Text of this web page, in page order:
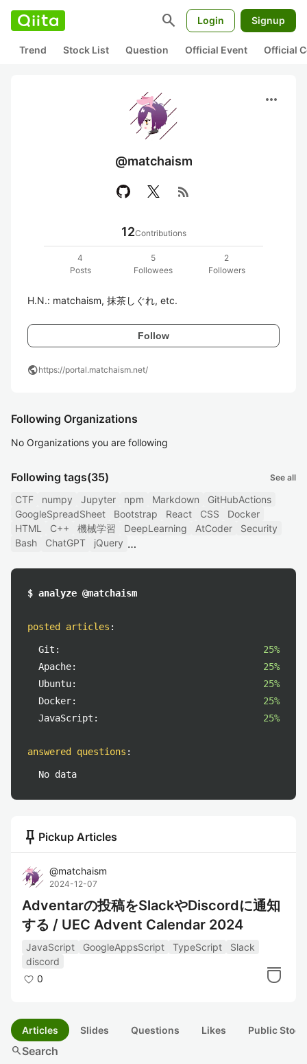
search Login Signup
Trend Stock List Question Official Event Official
more_horiz
@matchaism
rss_feed
12Contributions
4
Posts
5
Followees
2
Followers
H.N.: matchaism, 抹茶しぐれ, etc.
Follow
publichttps://portal.matchaism.net/
Following Organizations
No Organizations you are following
Following tags(35) See all
CTF numpy Jupyter npm Markdown
GitHubActions
GoogleSpreadSheet
Bootstrap React CSS
Docker
HTML
C++ 機械学習 DeepLearning AtCoder
Security
Bash
ChatGPT jQuery
$ analyze @matchaism
posted articles :
Git:
25%
Apache:
25%
Ubuntu:
25%
Docker:
25%
JavaScript:
25%
answered questions :
No data
push_pin Pickup Articles
@matchaism
2024-12-07
Adventarの投稿をSlackやDiscordに通知
する / UEC Advent Calendar 2024
JavaScript GoogleAppsScript TypeScript
Slack
discord
0
Articles Slides Questions Likes Public
searchSearch